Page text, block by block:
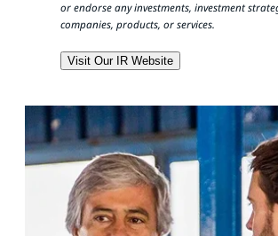
or endorse any investments, investment
companies, products, or services.
Visit Our IR Website